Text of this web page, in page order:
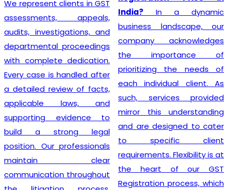
We represent clients in GST
assessments, appeals,
audits, investigations, and
departmental proceedings
with complete dedication.
Every case is handled after
a detailed review of facts,
applicable laws, and
supporting evidence to
build a strong legal
position. Our professionals
maintain clear
communication throughout
India? In a dynamic
business landscape, our
company acknowledges
the importance of
prioritizing the needs of
each individual client. As
such, services provided
mirror this understanding
and are designed to cater
to specific client
requirements. Flexibility is at
the heart of our GST
Registration process, which